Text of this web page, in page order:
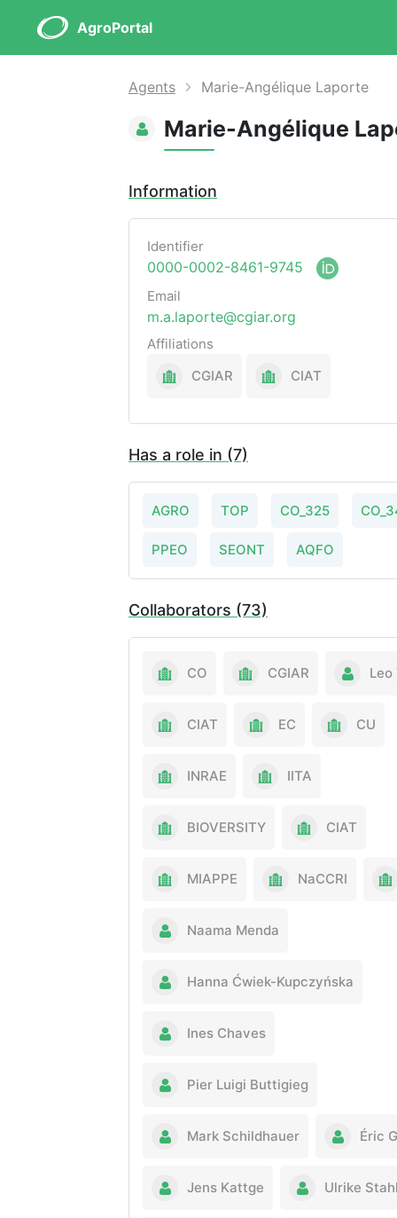
AgroPortal
Agents Marie-Angélique Laporte
Marie-Angélique
Information
Identifier
0000-0002-8461-9745
Email
m.a.laporte@cgiar.org
Affiliations
CGIAR
CIAT
Has a role in (7)
AGRO TOP CO_325
PPEO SEONT AQFO
Collaborators (73)
CO CGIAR
CIAT EC CU
INRAE IITA
BIOVERSITY CIAT
MIAPPE NaCCRI
Naama Menda
Hanna Ćwiek-Kupczyńska
Ines Chaves
Pier Luigi Buttigieg
Mark Schildhauer Éric
Jens Kattge Ulrike